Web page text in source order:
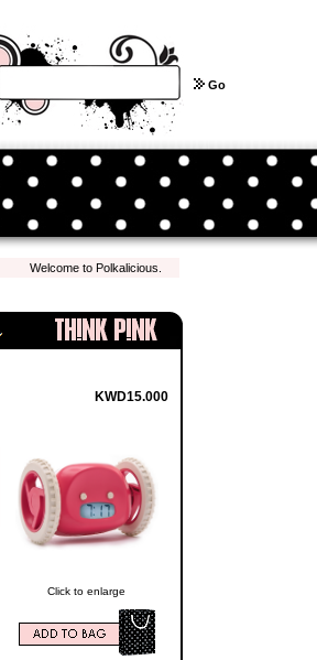
Go
Welcome to Polkalicious.com! We hope you have a
KWD15.000
Click to enlarge